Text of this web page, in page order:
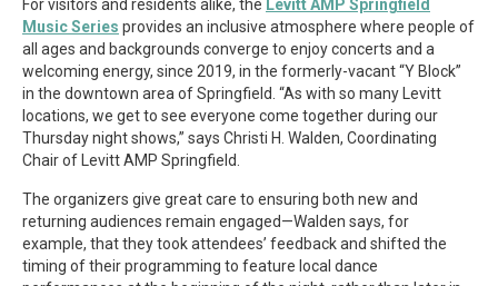
For visitors and residents alike, the Levitt AMP Springfield
Music Series provides an inclusive atmosphere where people of
all ages and backgrounds converge to enjoy concerts and a
welcoming energy, since 2019, in the formerly-vacant “Y Block”
in the downtown area of Springfield. “As with so many Levitt
locations, we get to see everyone come together during our
Thursday night shows,” says Christi H. Walden, Coordinating
Chair of Levitt AMP Springfield.
The organizers give great care to ensuring both new and
returning audiences remain engaged—Walden says, for
example, that they took attendees’ feedback and shifted the
timing of their programming to feature local dance